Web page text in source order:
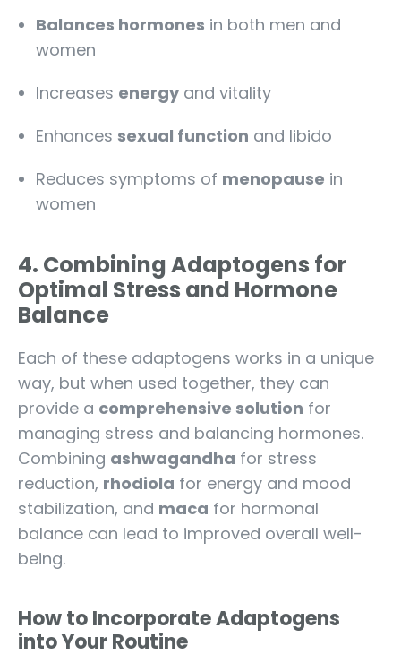
Balances hormones in both men and
women
Increases energy and vitality
Enhances sexual function and libido
Reduces symptoms of menopause in
women
4. Combining Adaptogens for
Optimal Stress and Hormone
Balance
Each of these adaptogens works in a unique
way, but when used together, they can
provide a comprehensive solution for
managing stress and balancing hormones.
Combining ashwagandha for stress
reduction, rhodiola for energy and mood
stabilization, and maca for hormonal
balance can lead to improved overall well-
being.
How to Incorporate Adaptogens
into Your Routine